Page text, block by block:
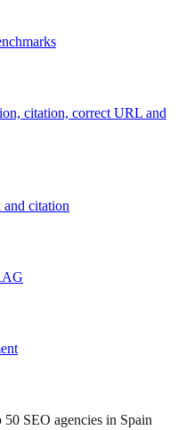
citation, correct URL and
citation
50 SEO agencies in Spain